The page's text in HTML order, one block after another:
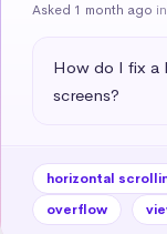
Asked 1 month ago in
How do I fix a
screens?
horizontal
overflow